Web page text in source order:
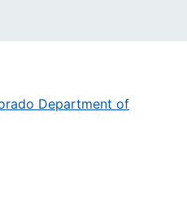
Department of